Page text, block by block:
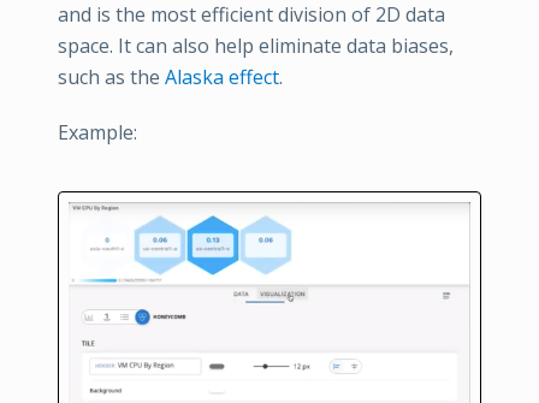
and is the most efficient division of 2D data
space. It can also help eliminate data biases,
such as the Alaska effect.
Example: